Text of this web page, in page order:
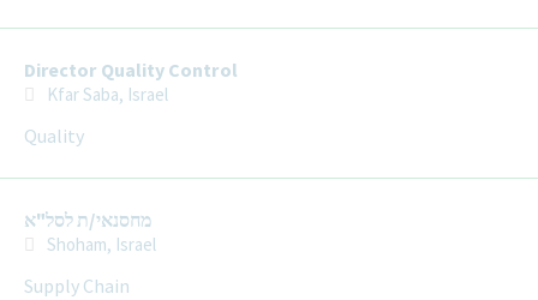
Director Quality Control
Kfar Saba, Israel
Quality
מחסנאי/ת לסל"א
Shoham, Israel
Supply Chain